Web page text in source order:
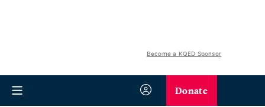
Become a KQED Sponsor
Donate